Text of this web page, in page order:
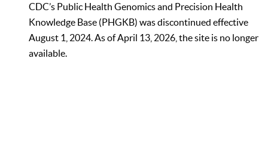
CDC’s Public Health Genomics and Precision Health
Knowledge Base (PHGKB) was discontinued effective
August 1, 2024. As of April 13, 2026, the site is no longer
available.